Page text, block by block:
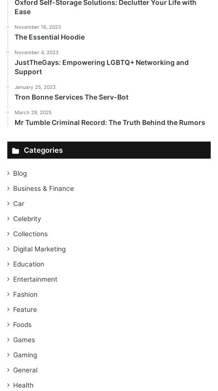
Oxford Self-Storage Solutions: Declutter Your Life with
Ease
November 16, 2023
The Essential Hoodie
November 4, 2023
JustTheGays: Empowering LGBTQ+ Networking and
Support
January 25, 2023
Tron Bonne Services The Serv-Bot
March 29, 2025
Mr Tumble Criminal Record: The Truth Behind the Rumors
Categories
Blog
Business & Finance
Car
Celebrity
Collections
Digital Marketing
Education
Entertainment
Fashion
Feature
Foods
Games
Gaming
General
Health